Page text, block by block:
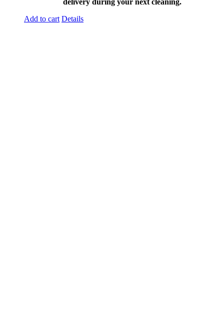
delivery during your next cleaning.
Add to cart Details